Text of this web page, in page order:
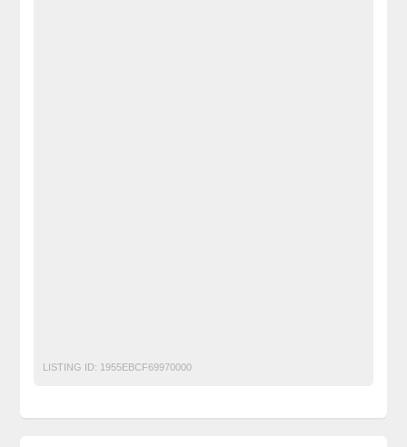
LISTING ID: 1955EBCF69970000